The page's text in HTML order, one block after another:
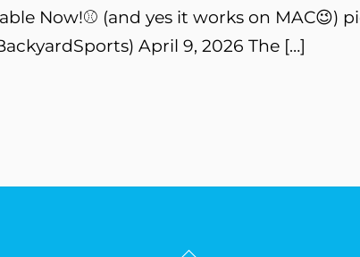
Now!⚾️ (and yes it works on
April 9, 2026 The […]
Back